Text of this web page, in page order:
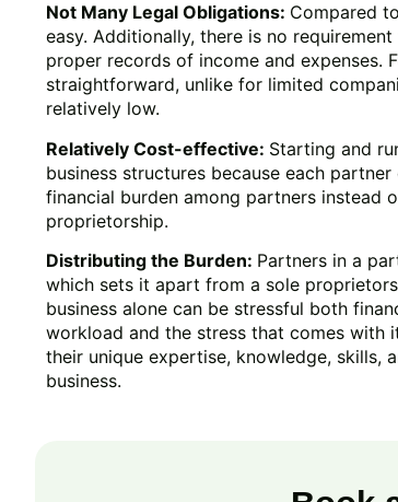
Not Many Legal Obligations: Compared
easy. Additionally, there is no
proper records of income and expenses.
straightforward, unlike for limited
relatively low.
Relatively Cost-effective: Starting and
business structures because each
financial burden among partners instead
proprietorship.
Distributing the Burden: Partners in a
which sets it apart from a sole
business alone can be stressful both
workload and the stress that comes with
their unique expertise, knowledge, skills,
business.